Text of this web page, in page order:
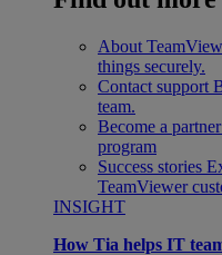
About
things securely.
Contact support
team.
Become a partner
program
Success stories
TeamViewer
INSIGHT
How Tia helps IT